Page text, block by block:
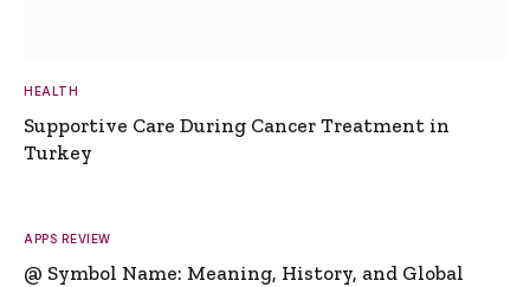
HEALTH
Supportive Care During Cancer Treatment in
Turkey
APPS REVIEW
@ Symbol Name: Meaning, History, and Global